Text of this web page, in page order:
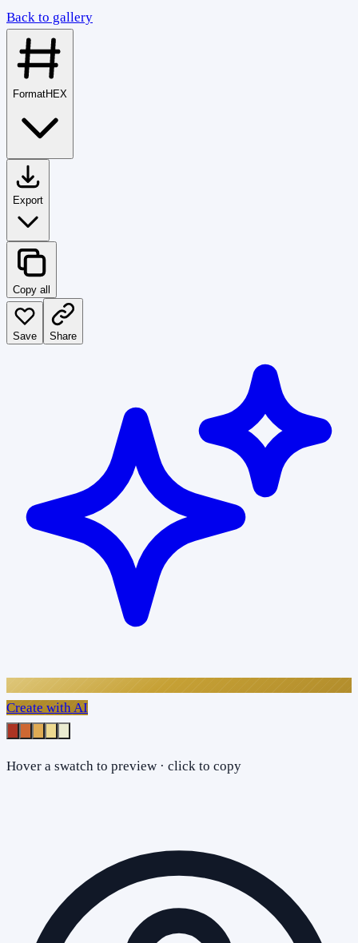
Back to gallery
FormatHEX
Export
Copy all
Save Share
Create with AI
Hover a swatch to preview · click to copy